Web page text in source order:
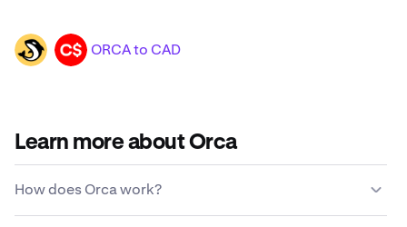
ORCA CAD ORCA to CAD
Learn more about Orca
How does Orca work?